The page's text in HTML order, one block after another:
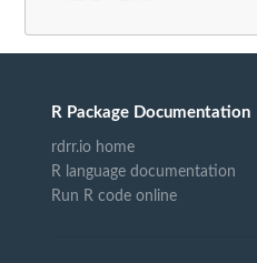
R Package Documentation
rdrr.io home
R language documentation
Run R code online